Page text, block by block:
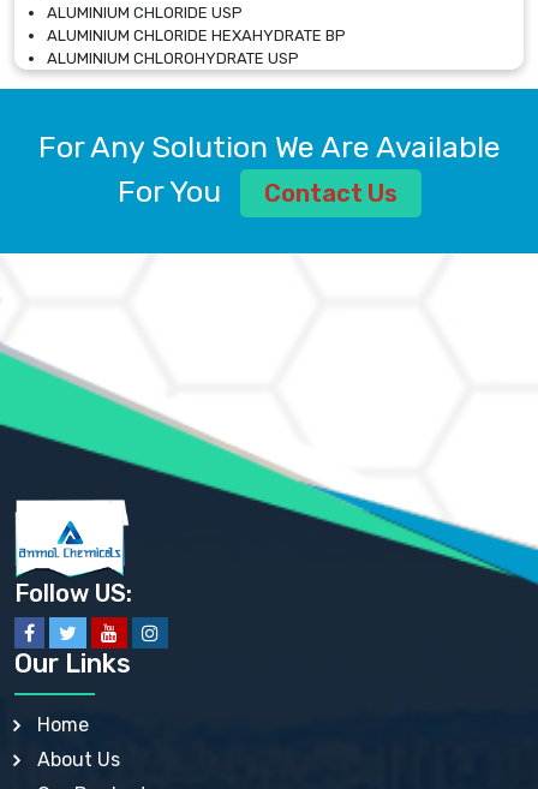
ALUMINIUM CHLORIDE USP
ALUMINIUM CHLORIDE HEXAHYDRATE BP
ALUMINIUM CHLOROHYDRATE USP
ALUMINIUM CHLOROHYDRATE SOLUTION USP
ALUMINIUM SULPHATE BP, IP, USP
AMMONIUM ALUM USP
AMMONIUM BICARBONATE BP
AMMONIUM SULFATE USP
ANHYDROUS SODIUM SULFATE PH. EUR. EP
ARSANILIC ACID USP
BARIUM SULFATE JP
BARIUM SULPHATE BP, USP, IP
BENZALKONIUM CHLORIDE USP, BP, JP, EP, IP
BENZALKONIUM CHLORIDE SOLUTION BP, USP, EP
BENZOIC ACID BP, IP, USP, EP, JP
BENZYL ALCOHOL USP, BP
BENZYL BENZOATE BP, USP, JP, IP
BISMUTH CITRATE USP
BISMUTH SUBCARBONATE BP, USP
BISMUTH SUBGALLATE BP, USP, USP, BP
BISMUTH SUBSALICYLATE BP, USP
BORAX BP, USP
BORIC ACID USP, IP, BP
BUTYLATED HYDROXY TOLUENE BP
For Any Solution We Are Available
For You
Contact Us
Follow US:
Our Links
Home
About Us